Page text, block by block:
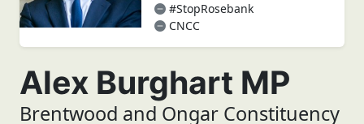
#StopRosebank
CNCC
Alex Burghart MP
Brentwood and Ongar Constituency